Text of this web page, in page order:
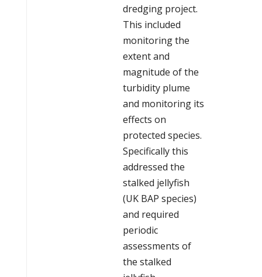
dredging project.
This included
monitoring the
extent and
magnitude of the
turbidity plume
and monitoring its
effects on
protected species.
Specifically this
addressed the
stalked jellyfish
(UK BAP species)
and required
periodic
assessments of
the stalked